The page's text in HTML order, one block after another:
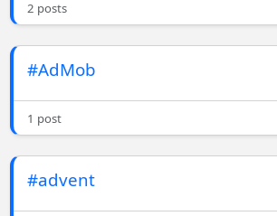
2 posts
#AdMob
1 post
#advent